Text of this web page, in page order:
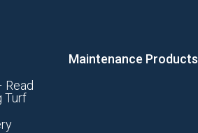
Read
Turf
Maintenance Products